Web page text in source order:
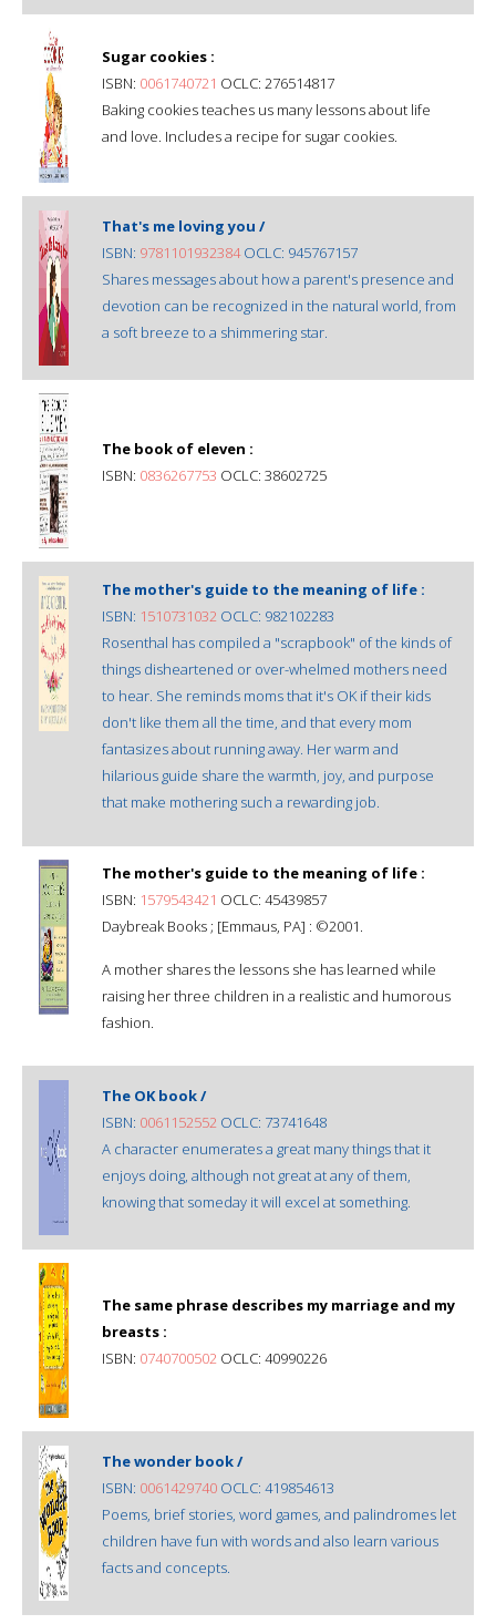
Sugar cookies :
ISBN: 0061740721 OCLC: 276514817
Baking cookies teaches us many lessons about life
and love. Includes a recipe for sugar cookies.
That's me loving you /
ISBN: 9781101932384OCLC: 945767157
Shares messages about how a parent's presence and
devotion can be recognized in the natural world, from
a soft breeze to a shimmering star.
The book of eleven :
ISBN: 0836267753 OCLC: 38602725
The mother's guide to the meaning of life :
ISBN: 1510731032 OCLC: 982102283
Rosenthal has compiled a "scrapbook" of the kinds of
things disheartened or over-whelmed mothers need
to hear. She reminds moms that it's OK if their kids
don't like them all the time, and that every mom
fantasizes about running away. Her warm and
hilarious guide share the warmth, joy, and purpose
that make mothering such a rewarding job.
The mother's guide to the meaning of life :
ISBN: 1579543421 OCLC: 45439857
Daybreak Books ; [Emmaus, PA] : ©2001.
A mother shares the lessons she has learned while
raising her three children in a realistic and humorous
fashion.
The OK book /
ISBN: 0061152552 OCLC: 73741648
A character enumerates a great many things that it
enjoys doing, although not great at any of them,
knowing that someday it will excel at something.
The same phrase describes my marriage and my
breasts :
ISBN: 0740700502 OCLC: 40990226
The wonder book /
ISBN: 0061429740 OCLC: 419854613
Poems, brief stories, word games, and palindromes let
children have fun with words and also learn various
facts and concepts.